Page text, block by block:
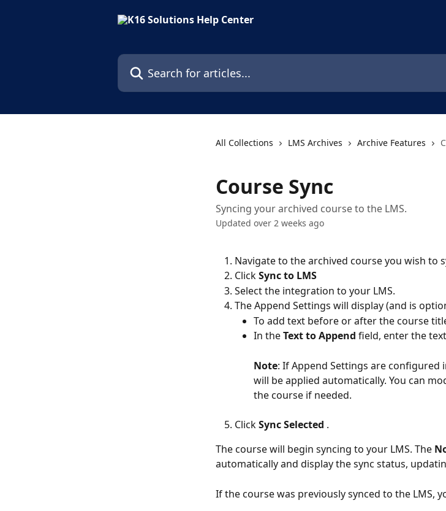
Search for articles...
All Collections LMS Archives Archive Features
Course Sync
Syncing your archived course to the LMS.
Updated over 2 weeks ago
Navigate to the archived course you wish to
Click Sync to LMS
Select the integration to your LMS.
The Append Settings will display (and is
To add text before or after the course
In the Text to Append field, enter the
Note: If Append Settings are
will be applied automatically. You can
the course if needed.
Click Sync Selected .
The course will begin syncing to your LMS. The
automatically and display the sync status,
If the course was previously synced to the LMS,